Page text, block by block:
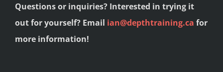
Questions or inquiries? Interested in trying it
out for yourself? Email ian@depthtraining.ca for
more information!